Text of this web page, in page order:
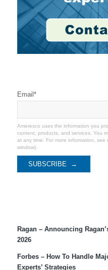
Email *
Ameresco uses the information you
content, products, and services. You
at any time. For more information, see
window).
Ragan – Announcing
2026
Forbes – How To Handle
Experts’ Strategies